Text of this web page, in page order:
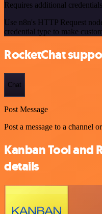
Requires additional
Use n8n's HTTP Request
credential type to make
RocketChat
Chat
Post Message
Post a message to a channel
Kanban Tool and
details